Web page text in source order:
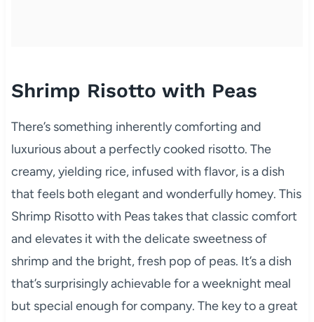
Shrimp Risotto with Peas
There’s something inherently comforting and
luxurious about a perfectly cooked risotto. The
creamy, yielding rice, infused with flavor, is a dish
that feels both elegant and wonderfully homey. This
Shrimp Risotto with Peas takes that classic comfort
and elevates it with the delicate sweetness of
shrimp and the bright, fresh pop of peas. It’s a dish
that’s surprisingly achievable for a weeknight meal
but special enough for company. The key to a great